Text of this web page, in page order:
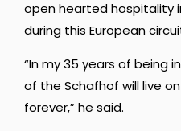
open hearted hospitality
during this European
“In my 35 years of being
of the Schafhof will live
forever,” he said.